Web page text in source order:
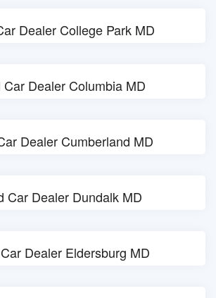
Dealer College Park MD
Car Dealer Columbia MD
Dealer Cumberland MD
Car Dealer Dundalk MD
Dealer Eldersburg MD